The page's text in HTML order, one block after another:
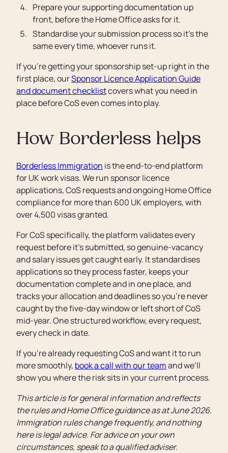
Prepare your supporting documentation up
front, before the Home Office asks for it.
Standardise your submission process so it’s the
same every time, whoever runs it.
If you’re getting your sponsorship set-up right in the
first place, ourSponsor Licence Application Guide
and document checklistcovers what you need in
place before CoS even comes into play.
How Borderless helps
Borderless Immigration is the end-to-end platform
for UK work visas. We run sponsor licence
applications, CoS requests and ongoing Home Office
compliance for more than 600 UK employers, with
over 4,500 visas granted.
For CoS specifically, the platform validates every
request before it’s submitted, so genuine-vacancy
and salary issues get caught early. It standardises
applications so they process faster, keeps your
documentation complete and in one place, and
tracks your allocation and deadlines so you’re never
caught by the five-day window or left short of CoS
mid-year. One structured workflow, every request,
every check in date.
If you’re already requesting CoS and want it to run
more smoothly, book a call with our teamand we’ll
show you where the risk sits in your current process.
This article is for general information and reflects
the rules and Home Office guidance as at June 2026.
Immigration rules change frequently, and nothing
here is legal advice. For advice on your own
circumstances, speak to a qualified adviser.